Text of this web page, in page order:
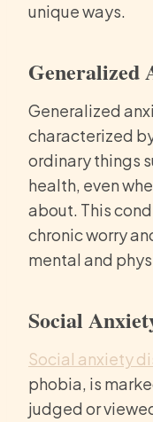
unique ways.
Generalized
Generalized
characterized
ordinary things
health, even
about. This
chronic worry
mental and
Social
Social anxiety
phobia, is
judged or